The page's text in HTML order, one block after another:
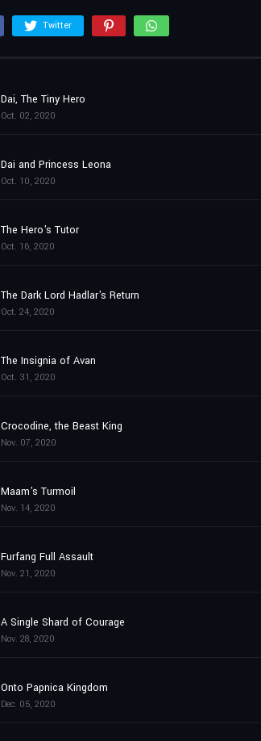
Twitter
Dai, The Tiny Hero
Oct. 02, 2020
Dai and Princess Leona
Oct. 10, 2020
The Hero's Tutor
Oct. 16, 2020
The Dark Lord Hadlar's Return
Oct. 24, 2020
The Insignia of Avan
Oct. 31, 2020
Crocodine, the Beast King
Nov. 07, 2020
Maam's Turmoil
Nov. 14, 2020
Furfang Full Assault
Nov. 21, 2020
A Single Shard of Courage
Nov. 28, 2020
Onto Papnica Kingdom
Dec. 05, 2020